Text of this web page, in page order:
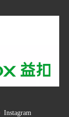
Instagram